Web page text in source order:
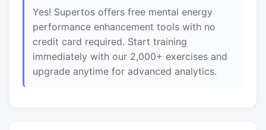
Yes! Supertos offers free mental energy
performance enhancement tools with no
credit card required. Start training
immediately with our 2,000+ exercises and
upgrade anytime for advanced analytics.